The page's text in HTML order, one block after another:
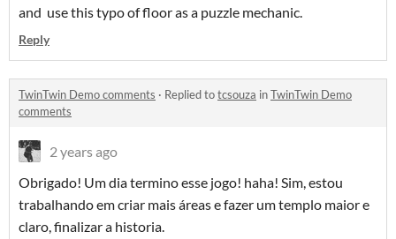
and use this typo of floor as a puzzle mechanic.
Reply
TwinTwin Demo comments · Replied totcsouza inTwinTwin Demo
comments
2 years ago
Obrigado! Um dia termino esse jogo! haha! Sim, estou
trabalhando em criar mais áreas e fazer um templo maior e
claro, finalizar a historia.